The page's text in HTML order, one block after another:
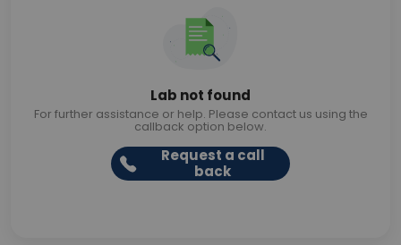
Lab not found
For further assistance or help. Please contact us using the
callback option below.
Request a call
back